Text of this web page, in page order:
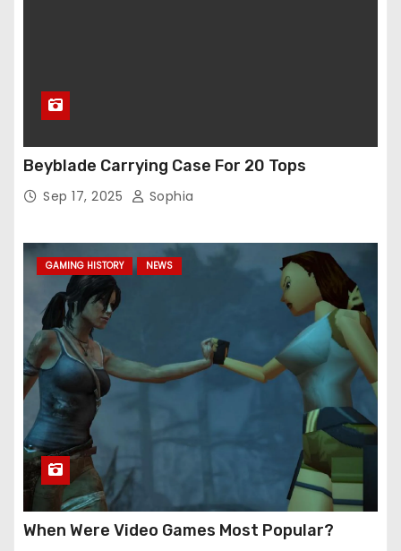
Beyblade Carrying Case For 20 Tops
Sep 17, 2025 Sophia
GAMING HISTORY NEWS
When Were Video Games Most Popular?